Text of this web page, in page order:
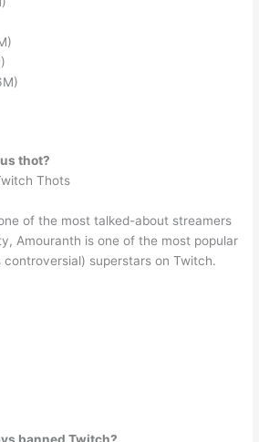
thot?
Thots
of the most talked-about streamers
Amouranth is one of the most popular
controversial) superstars on Twitch.